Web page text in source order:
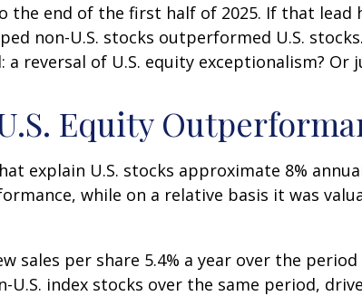
the end of the first half of 2025. If that
non-U.S. stocks outperformed U.S.
reversal of U.S. equity exceptionalism? Or
Equity
explain U.S. stocks approximate 8%
while on a relative basis it was
sales per share 5.4% a year over the
index stocks over the same period,